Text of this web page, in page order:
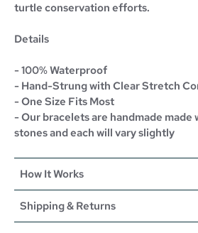
turtle conservation efforts.
Details
- 100% Waterproof
- Hand-Strung with Clear Stretch
- One Size Fits Most
- Our bracelets are handmade made
stones and each will vary slightly
How It Works
Shipping & Returns